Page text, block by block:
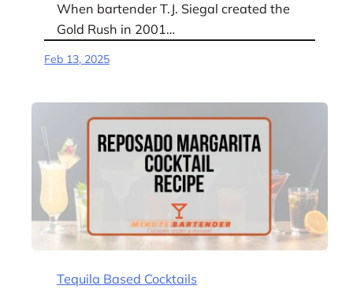
When bartender T.J. Siegal created the
Gold Rush in 2001…
Feb 13, 2025
Tequila Based Cocktails